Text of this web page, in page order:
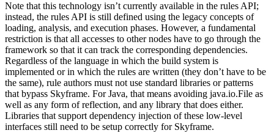
Note that this technology isn’t currently available in the rules API;
instead, the rules API is still defined using the legacy concepts of
loading, analysis, and execution phases. However, a fundamental
restriction is that all accesses to other nodes have to go through the
framework so that it can track the corresponding dependencies.
Regardless of the language in which the build system is
implemented or in which the rules are written (they don’t have to be
the same), rule authors must not use standard libraries or patterns
that bypass Skyframe. For Java, that means avoiding java.io.File as
well as any form of reflection, and any library that does either.
Libraries that support dependency injection of these low-level
interfaces still need to be setup correctly for Skyframe.